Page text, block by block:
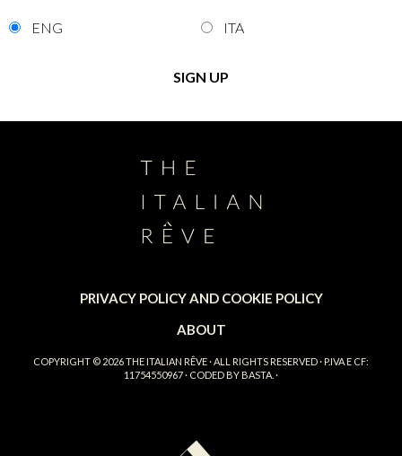
ENG ITA
PRIVACY POLICY AND COOKIE POLICY
ABOUT
COPYRIGHT © 2026THE ITALIAN RÊVE· ALL RIGHTS RESERVED · P.IVA E CF:
11754550967 · CODED BY BASTA. ·